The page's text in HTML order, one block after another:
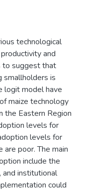
technological
and
to suggest that
smallholders is
logit model have
maize technology
the Eastern Region
levels for
levels for
poor. The main
include the
and institutional
could